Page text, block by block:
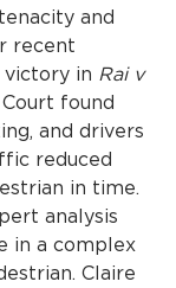
and
recent
victory in Rai v
found
and drivers
reduced
in time.
analysis
in a complex
Claire